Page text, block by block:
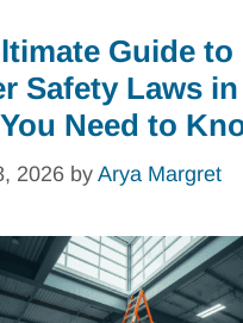
Guide to
Safety Laws in
Need to
2026 by Arya Margret